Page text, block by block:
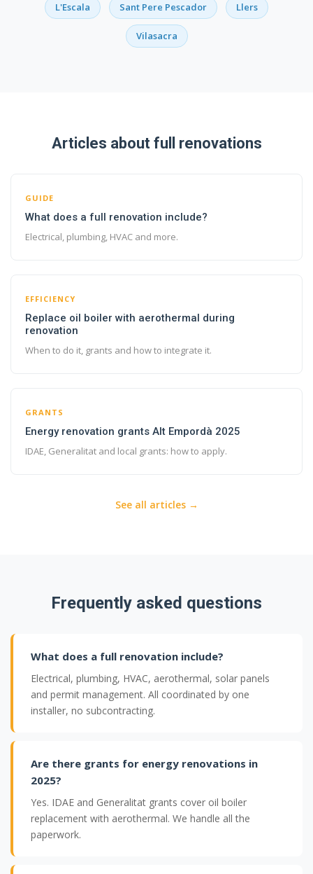
L'Escala Sant Pere Pescador Llers
Vilasacra
Articles about full renovations
GUIDE
What does a full renovation include?
Electrical, plumbing, HVAC and more.
EFFICIENCY
Replace oil boiler with aerothermal during
renovation
When to do it, grants and how to integrate it.
GRANTS
Energy renovation grants Alt Empordà 2025
IDAE, Generalitat and local grants: how to apply.
See all articles →
Frequently asked questions
What does a full renovation include?
Electrical, plumbing, HVAC, aerothermal, solar panels
and permit management. All coordinated by one
installer, no subcontracting.
Are there grants for energy renovations in
2025?
Yes. IDAE and Generalitat grants cover oil boiler
replacement with aerothermal. We handle all the
paperwork.